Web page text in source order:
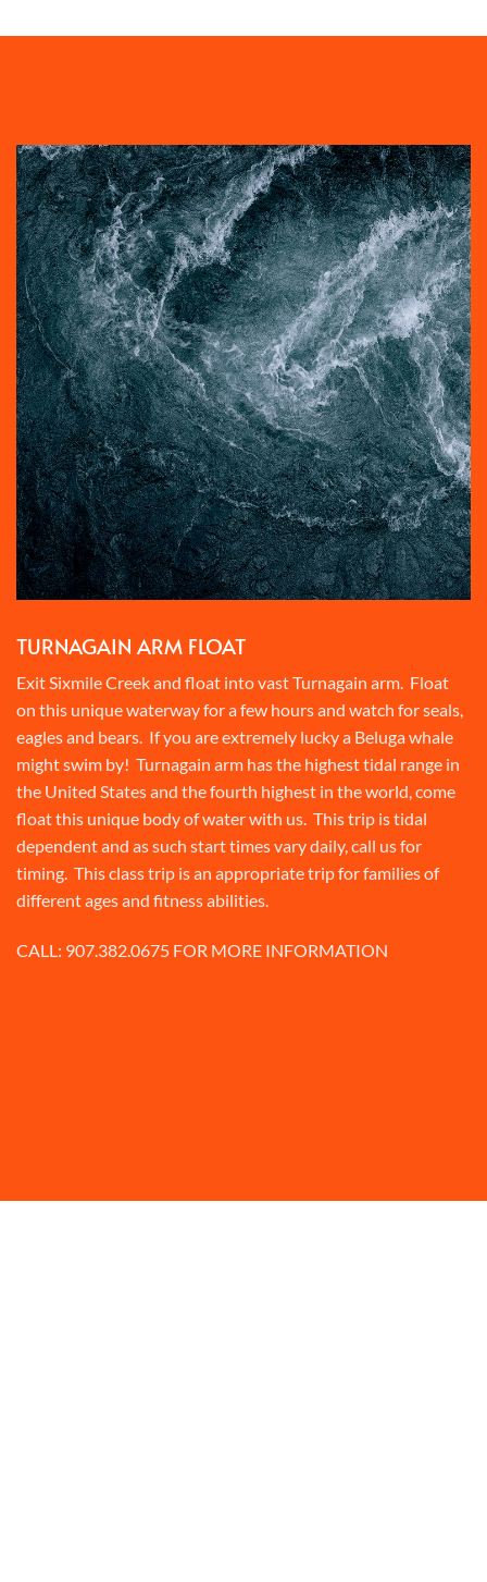
TURNAGAIN ARM FLOAT
Exit Sixmile Creek and float into vast Turnagain arm. Float
on this unique waterway for a few hours and watch for seals,
eagles and bears. If you are extremely lucky a Beluga whale
might swim by! Turnagain arm has the highest tidal range in
the United States and the fourth highest in the world, come
float this unique body of water with us. This trip is tidal
dependent and as such start times vary daily, call us for
timing. This class trip is an appropriate trip for families of
different ages and fitness abilities.
CALL: 907.382.0675 FOR MORE INFORMATION